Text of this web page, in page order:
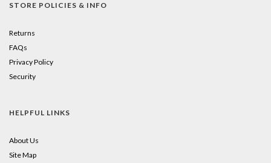
STORE POLICIES & INFO
Returns
FAQs
Privacy Policy
Security
HELPFUL LINKS
About Us
Site Map